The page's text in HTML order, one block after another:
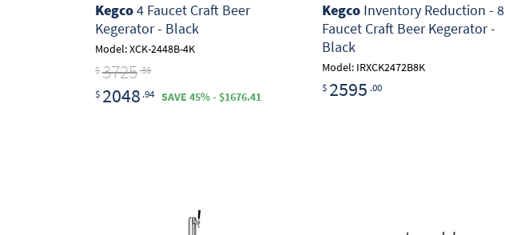
Kegco4 Faucet Craft Beer
Kegerator - Black
Model: XCK-2448B-4K
$3725.36
$ 2048 .94 SAVE 45% - $1676.41
Kegco Inventory Reduction - 8
Faucet Craft Beer Kegerator -
Black
Model: IRXCK2472B8K
$ 2595 .00